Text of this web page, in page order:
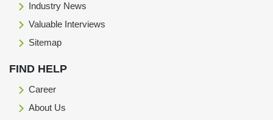
Industry News
Valuable Interviews
Sitemap
FIND HELP
Career
About Us